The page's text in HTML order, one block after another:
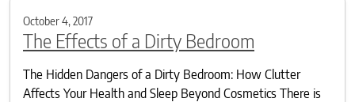
October 4, 2017
The Effects of a Dirty Bedroom
The Hidden Dangers of a Dirty Bedroom: How Clutter
Affects Your Health and Sleep Beyond Cosmetics There is